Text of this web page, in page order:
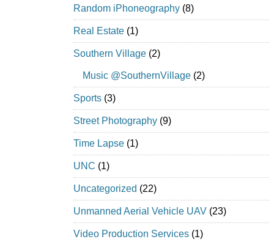
Random iPhoneography (8)
Real Estate (1)
Southern Village (2)
Music @SouthernVillage (2)
Sports (3)
Street Photography (9)
Time Lapse (1)
UNC (1)
Uncategorized (22)
Unmanned Aerial Vehicle UAV (23)
Video Production Services (1)